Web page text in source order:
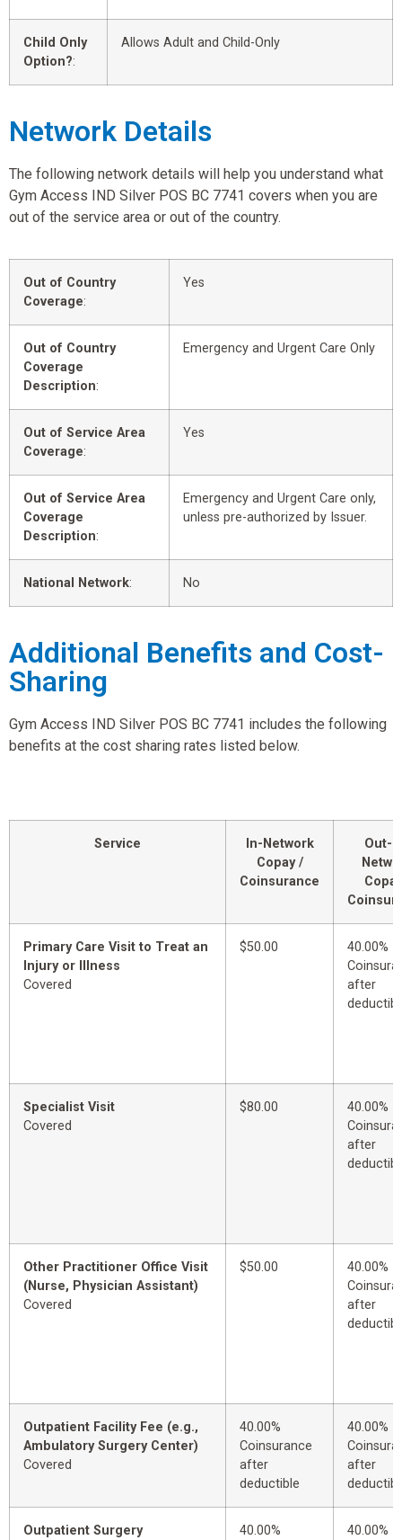
Child Only
Option?:
Allows Adult and Child-Only
Network Details
The following network details will help you understand what
Gym Access IND Silver POS BC 7741 covers when you are
out of the service area or out of the country.
Out of Country
Coverage:
Yes
Out of Country
Coverage
Description:
Emergency and Urgent Care Only
Out of Service Area
Coverage:
Yes
Out of Service Area
Coverage
Description:
Emergency and Urgent Care only,
unless pre-authorized by Issuer.
National Network: No
Additional Benefits and Cost-
Sharing
Gym Access IND Silver POS BC 7741 includes the following
benefits at the cost sharing rates listed below.
Service
In-Network
Copay /
Coinsurance
Out-
Primary Care Visit to Treat an
Injury or Illness
Covered
$50.00
40.00%
after
Specialist Visit
Covered
$80.00
40.00%
after
Other Practitioner Office Visit
(Nurse, Physician Assistant)
Covered
$50.00
40.00%
after
Outpatient Facility Fee (e.g.,
Ambulatory Surgery Center)
Covered
40.00%
Coinsurance
after
deductible
40.00%
after
Outpatient Surgery
40.00%
40.00%